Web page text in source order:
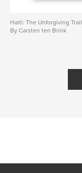
Haiti: The Unforgiving Trail
By Carsten ten Brink